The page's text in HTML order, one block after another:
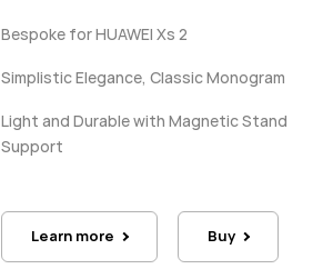
Bespoke for HUAWEI Xs 2
Simplistic Elegance, Classic Monogram
Light and Durable with Magnetic Stand
Support
Learn more Buy